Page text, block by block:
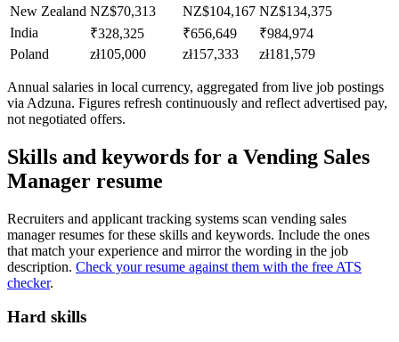
New Zealand NZ$70,313 NZ$104,167 NZ$134,375
India
₹328,325 ₹656,649
₹984,974
Poland
zł105,000 zł157,333 zł181,579
Annual salaries in local currency, aggregated from live job postings
via Adzuna. Figures refresh continuously and reflect advertised pay,
not negotiated offers.
Skills and keywords for a Vending Sales
Manager resume
Recruiters and applicant tracking systems scan vending sales
managerresumes for these skills and keywords. Include the ones
that match your experience and mirror the wording in the job
description. Check your resume against them with the free ATS
checker.
Hard skills